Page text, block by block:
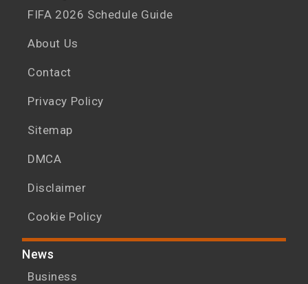
FIFA 2026 Schedule Guide
About Us
Contact
Privacy Policy
Sitemap
DMCA
Disclaimer
Cookie Policy
News
Business